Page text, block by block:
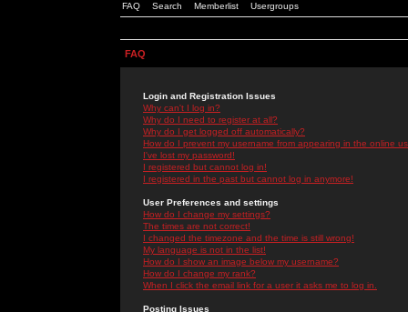
FAQ Search Memberlist Usergroups
FAQ
Login and Registration Issues
Why can't I log in?
Why do I need to register at all?
Why do I get logged off automatically?
How do I prevent my username from appearing in the online
I've lost my password!
I registered but cannot log in!
I registered in the past but cannot log in anymore!
User Preferences and settings
How do I change my settings?
The times are not correct!
I changed the timezone and the time is still wrong!
My language is not in the list!
How do I show an image below my username?
How do I change my rank?
When I click the email link for a user it asks me to log in.
Posting Issues